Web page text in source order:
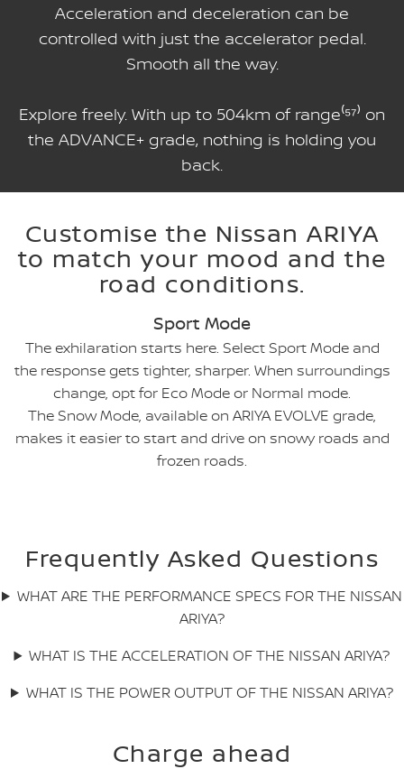
Acceleration and deceleration can be
controlled with just the accelerator pedal.
Smooth all the way.
Explore freely. With up to 504km of range⁽⁵⁷⁾ on
the ADVANCE+ grade, nothing is holding you
back.
Customise the Nissan ARIYA
to match your mood and the
road conditions.
Sport Mode
The exhilaration starts here. Select Sport Mode and
the response gets tighter, sharper. When surroundings
change, opt for Eco Mode or Normal mode.
The Snow Mode, available on ARIYA EVOLVE grade,
makes it easier to start and drive on snowy roads and
frozen roads.
Frequently Asked Questions
WHAT ARE THE PERFORMANCE SPECS FOR THE NISSAN
ARIYA?
WHAT IS THE ACCELERATION OF THE NISSAN ARIYA?
WHAT IS THE POWER OUTPUT OF THE NISSAN ARIYA?
Charge ahead